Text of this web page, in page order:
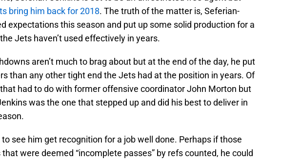
bring him back for 2018. The truth of the matter is, Seferian-
expectations this season and put up some solid production for a
Jets haven’t used effectively in years.
aren’t much to brag about but at the end of the day, he put
than any other tight end the Jets had at the position in years. Of
had to do with former offensive coordinator John Morton but
was the one that stepped up and did his best to deliver in
to see him get recognition for a job well done. Perhaps if those
were deemed “incomplete passes” by refs counted, he could